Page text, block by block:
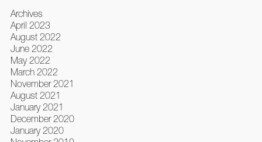
Archives
April 2023
August 2022
June 2022
May 2022
March 2022
November 2021
August 2021
January 2021
December 2020
January 2020